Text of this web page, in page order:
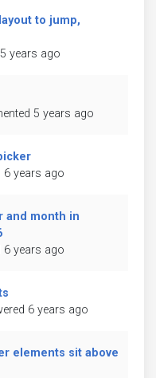
to jump,
years ago
5 years ago
6 years ago
and month in
6 years ago
6 years ago
elements sit above